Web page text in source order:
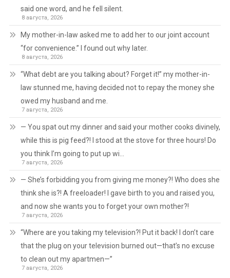
said one word, and he fell silent.
8 августа, 2026
My mother-in-law asked me to add her to our joint account
“for convenience.” I found out why later.
8 августа, 2026
“What debt are you talking about? Forget it!” my mother-in-
law stunned me, having decided not to repay the money she
owed my husband and me.
7 августа, 2026
— You spat out my dinner and said your mother cooks divinely,
while this is pig feed?! I stood at the stove for three hours! Do
you think I’m going to put up wi…
7 августа, 2026
— She’s forbidding you from giving me money?! Who does she
think she is?! A freeloader! I gave birth to you and raised you,
and now she wants you to forget your own mother?!
7 августа, 2026
“Where are you taking my television?! Put it back! I don’t care
that the plug on your television burned out—that’s no excuse
to clean out my apartmen—”
7 августа, 2026